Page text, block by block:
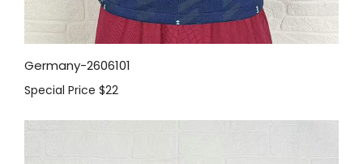
Germany-2606101
Special Price $22